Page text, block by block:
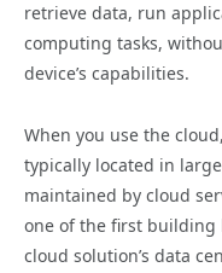
retrieve data, run
computing tasks,
device’s capabilities.
When you use the
typically located in
maintained by cloud
one of the first building
cloud solution’s data